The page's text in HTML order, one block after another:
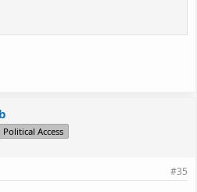
Political Access
#35